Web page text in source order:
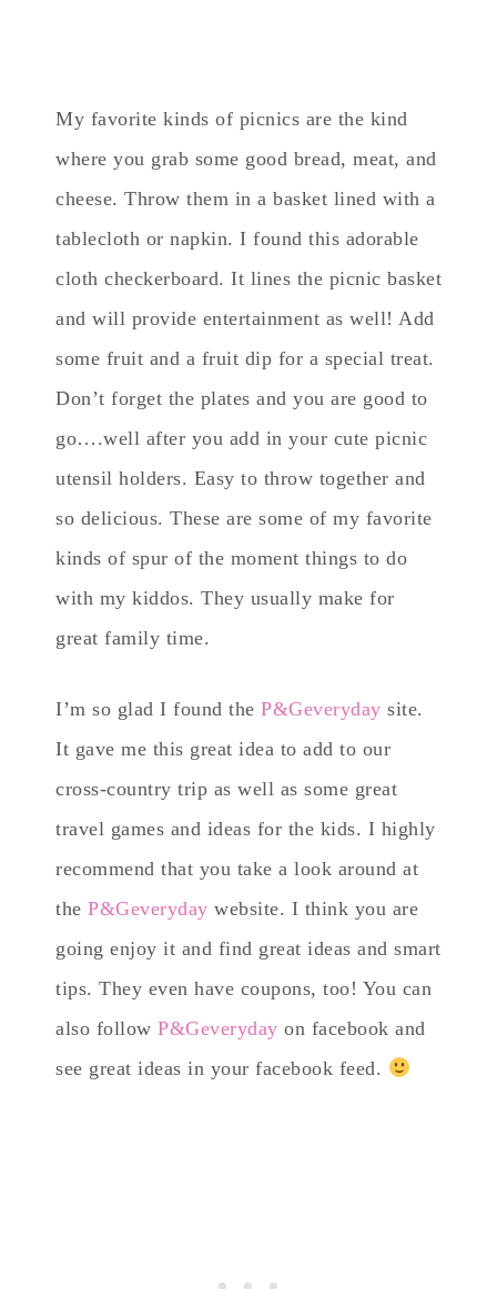
My favorite kinds of picnics are the kind
where you grab some good bread, meat, and
cheese. Throw them in a basket lined with a
tablecloth or napkin. I found this adorable
cloth checkerboard. It lines the picnic basket
and will provide entertainment as well! Add
some fruit and a fruit dip for a special treat.
Don’t forget the plates and you are good to
go….well after you add in your cute picnic
utensil holders. Easy to throw together and
so delicious. These are some of my favorite
kinds of spur of the moment things to do
with my kiddos. They usually make for
great family time.
I’m so glad I found the P&Geveryday site.
It gave me this great idea to add to our
cross-country trip as well as some great
travel games and ideas for the kids. I highly
recommend that you take a look around at
the P&Geveryday website. I think you are
going enjoy it and find great ideas and smart
tips. They even have coupons, too! You can
also follow P&Geveryday on facebook and
see great ideas in your facebook feed.